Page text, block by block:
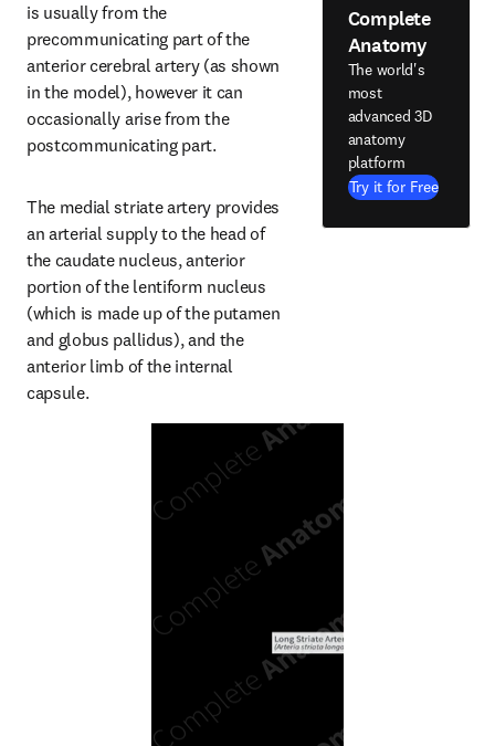
is usually from the
precommunicating part of the
anterior cerebral artery (as shown
in the model), however it can
occasionally arise from the
postcommunicating part.
The medial striate artery provides
an arterial supply to the head of
the caudate nucleus, anterior
portion of the lentiform nucleus
(which is made up of the putamen
and globus pallidus), and the
anterior limb of the internal
capsule.
Complete
Anatomy
The world's
most
advanced 3D
anatomy
platform
Try it for Free